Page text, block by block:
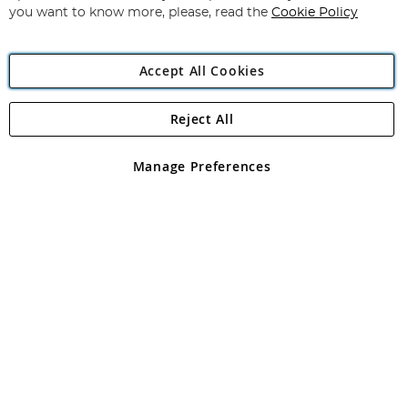
Angling Direct Plc
Angling Direct plc, 2D Wendover Road, Rackheath Industrial
registered in England and Wales No 05151321. VAT No GB 152140945
you want to know more, please, read the Cookie Policy
Accept All Cookies
Manage Preferences
Reject All